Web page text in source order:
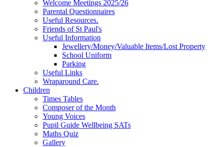
Welcome Meetings 2025/26
Parental Questionnaires
Useful Resources.
Friends of St Paul's
Useful Information
Jewellery/Money/Valuable Items/Lost Property
School Uniform
Parking
Useful Links
Wraparound Care.
Children
Times Tables
Composer of the Month
Young Voices
Pupil Guide Wellbeing SATs
Maths Quiz
Gallery